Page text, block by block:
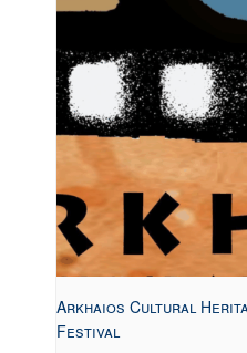
Arkhaios Cultural
Festival